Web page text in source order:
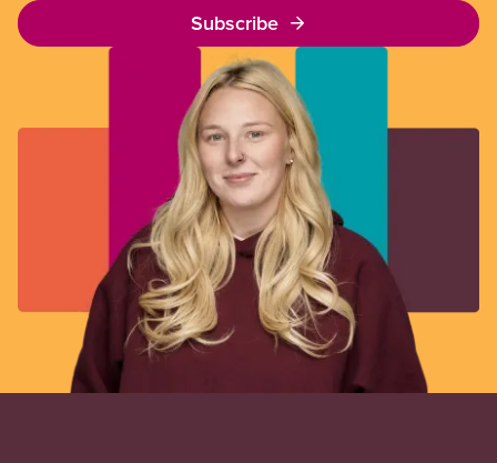
Subscribe